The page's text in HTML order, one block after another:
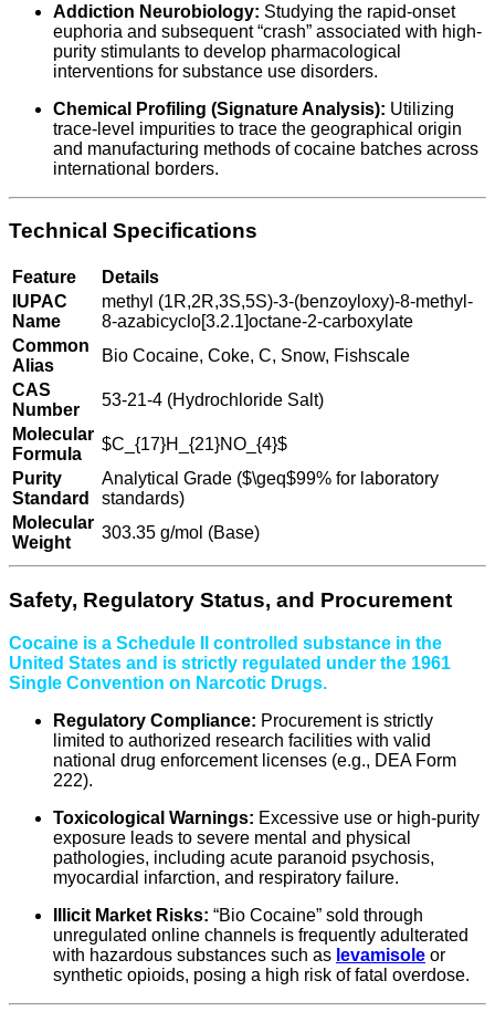
Addiction Neurobiology: Studying the rapid-onset
euphoria and subsequent “crash” associated with high-
purity stimulants to develop pharmacological
interventions for substance use disorders.
Chemical Profiling (Signature Analysis): Utilizing
trace-level impurities to trace the geographical origin
and manufacturing methods of cocaine batches across
international borders.
Technical Specifications
Feature
Details
IUPAC
Name
methyl (1R,2R,3S,5S)-3-(benzoyloxy)-8-methyl-
8-azabicyclo[3.2.1]octane-2-carboxylate
Common
Alias
Bio Cocaine, Coke, C, Snow, Fishscale
CAS
Number
53-21-4 (Hydrochloride Salt)
Molecular
Formula
$C_{17}H_{21}NO_{4}$
Purity
Standard
Analytical Grade ($\geq$99% for laboratory
standards)
Molecular
Weight
303.35 g/mol (Base)
Safety, Regulatory Status, and Procurement
Cocaine is a Schedule II controlled substance in the
United States and is strictly regulated under the 1961
Single Convention on Narcotic Drugs.
Regulatory Compliance: Procurement is strictly
limited to authorized research facilities with valid
national drug enforcement licenses (e.g., DEA Form
222).
Toxicological Warnings: Excessive use or high-purity
exposure leads to severe mental and physical
pathologies, including acute paranoid psychosis,
myocardial infarction, and respiratory failure.
Illicit Market Risks: “Bio Cocaine” sold through
unregulated online channels is frequently adulterated
with hazardous substances such as levamisole or
synthetic opioids, posing a high risk of fatal overdose.